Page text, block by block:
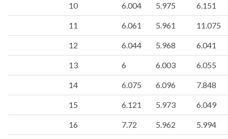
10 6.004 5.975 6.151
11 6.061 5.961 11.075
12 6.044 5.968 6.041
13 6 6.003 6.055
14 6.075 6.096 7.848
15 6.121 5.973 6.049
16 7.72 5.962 5.994